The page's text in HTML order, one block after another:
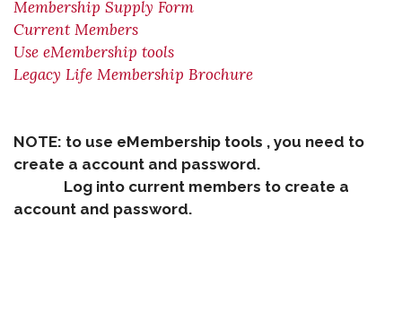
Membership Supply Form
Current Members
Use eMembership tools
Legacy Life Membership Brochure
NOTE: to use eMembership tools , you need to
create a account and password.
Log into current members to create a
account and password.